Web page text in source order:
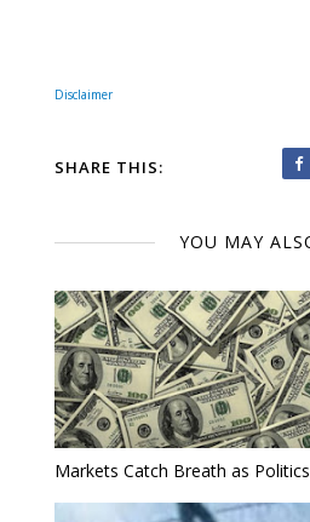
Disclaimer
SHARE THIS:
YOU MAY
Markets Catch Breath as